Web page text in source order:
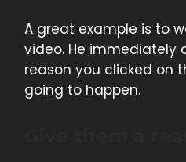
A great example is to
video. He immediately
reason you clicked on
going to happen.